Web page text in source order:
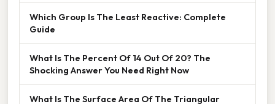
Which Group Is The Least Reactive: Complete
Guide
What Is The Percent Of 14 Out Of 20? The
Shocking Answer You Need Right Now
What Is The Surface Area Of The Triangular